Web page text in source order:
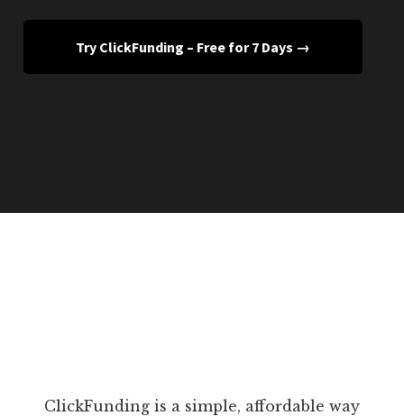
Try ClickFunding – Free for 7 Days →
ClickFunding is a simple, affordable way